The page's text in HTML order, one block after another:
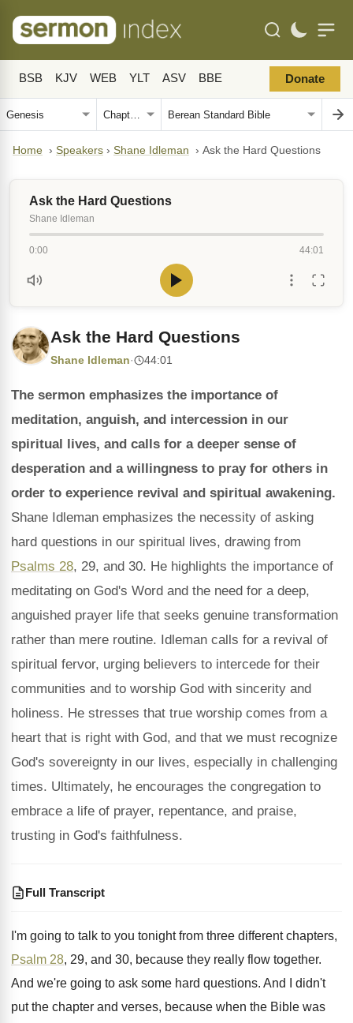
BSB KJV WEB YLT ASV BBE Donate
Home › Speakers › Shane Idleman › Ask the Hard Questions
Ask the Hard Questions
Shane Idleman
0:00 44:01
Ask the Hard Questions
Shane Idleman· 44:01
The sermon emphasizes the importance of
meditation, anguish, and intercession in our
spiritual lives, and calls for a deeper sense of
desperation and a willingness to pray for others in
order to experience revival and spiritual awakening.
Shane Idleman emphasizes the necessity of asking
hard questions in our spiritual lives, drawing from
Psalms 28, 29, and 30. He highlights the importance of
meditating on God's Word and the need for a deep,
anguished prayer life that seeks genuine transformation
rather than mere routine. Idleman calls for a revival of
spiritual fervor, urging believers to intercede for their
communities and to worship God with sincerity and
holiness. He stresses that true worship comes from a
heart that is right with God, and that we must recognize
God's sovereignty in our lives, especially in challenging
times. Ultimately, he encourages the congregation to
embrace a life of prayer, repentance, and praise,
trusting in God's faithfulness.
Full Transcript
I'm going to talk to you tonight from three different chapters,
Psalm 28, 29, and 30, because they really flow together.
And we're going to ask some hard questions. And I didn't
put the chapter and verses, because when the Bible was